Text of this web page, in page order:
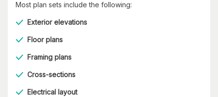
Most plan sets include the following:
Exterior elevations
Floor plans
Framing plans
Cross-sections
Electrical layout